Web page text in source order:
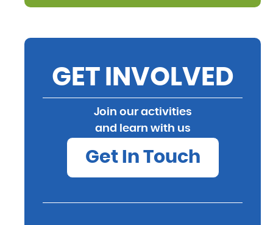
GET INVOLVED
Join our activities
and learn with us
Get In Touch